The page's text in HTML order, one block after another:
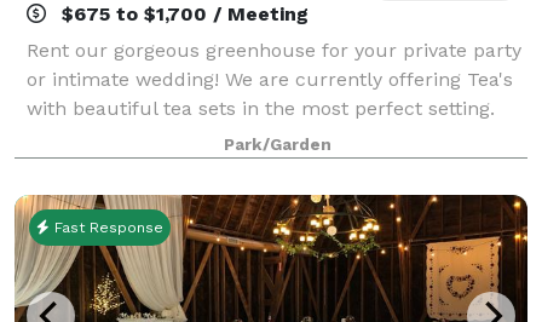
$675 to $1,700 / Meeting
Rent our gorgeous greenhouse for your private party
or intimate wedding! We are currently offering Tea's
with beautiful tea sets in the most perfect setting.
This greenhouse is located on a flower farm and can
provide fresh cut flowers and
Park/Garden
Fast Response